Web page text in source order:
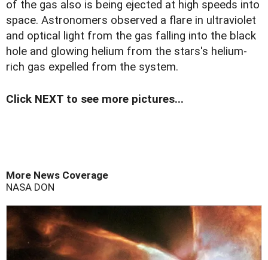
of the gas also is being ejected at high speeds into
space. Astronomers observed a flare in ultraviolet
and optical light from the gas falling into the black
hole and glowing helium from the stars's helium-
rich gas expelled from the system.
Click NEXT to see more pictures...
More News Coverage
NASA DON